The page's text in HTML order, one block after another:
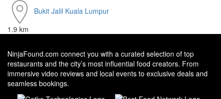
Bukit Jalil Kuala Lumpur
1.9 km
NinjaFound.com connect you with a curated selection of top
restaurants and the city’s most influential food creators. From
immersive video reviews and local events to exclusive deals and
seamless bookings.